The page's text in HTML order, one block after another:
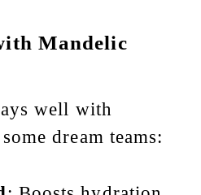
Mandelic
well with
dream teams: